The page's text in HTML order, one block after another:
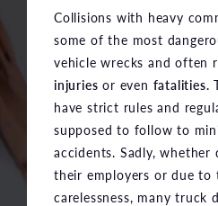
Collisions with heavy
some of the most
vehicle wrecks and often
injuries or even fatalities.
have strict rules and
supposed to follow to
accidents. Sadly,
their employers or due to
carelessness, many truck